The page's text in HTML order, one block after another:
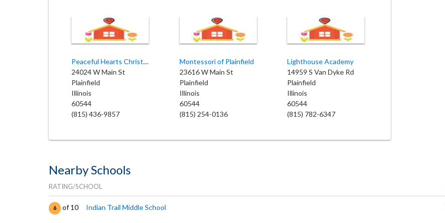
Peaceful Hearts Christian Preschool
24024 W Main St
Plainfield
Illinois
60544
(815) 436-9857
Montessori of Plainfield
23616 W Main St
Plainfield
Illinois
60544
(815) 254-0136
Lighthouse Academy
14959 S Van Dyke Rd
Plainfield
Illinois
60544
(815) 782-6347
Nearby Schools
RATING/SCHOOL
6 of 10 Indian Trail Middle School